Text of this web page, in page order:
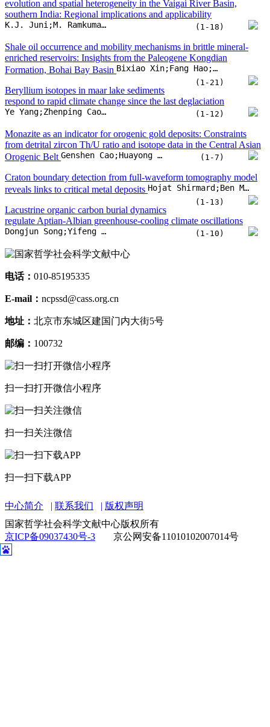
from detrital zircon Th/U ratio and isotope data in the Central Asian
Orogenic Belt
(1-7)
Craton boundary detection from full-waveform tomography model
reveals links to critical metal deposits
(1-13)
Lacustrine organic carbon burial dynamics
regulate Aptian-Albian greenhouse-cooling climate oscillations
Dongjun Song;Yifeng Hong;Jingyu Zhang;Xinnan Fang;Shuang Dai (1-10)
电话：010-85195335
地址： 北京市东城区建国门内大街5号
邮编：100732
扫一扫打开微信小程序
扫一扫关注微信
扫一扫下载APP
中心简介 联系我们
版权声明
国家哲学社会科学文献中心版权所有
京ICP备09037430号-3